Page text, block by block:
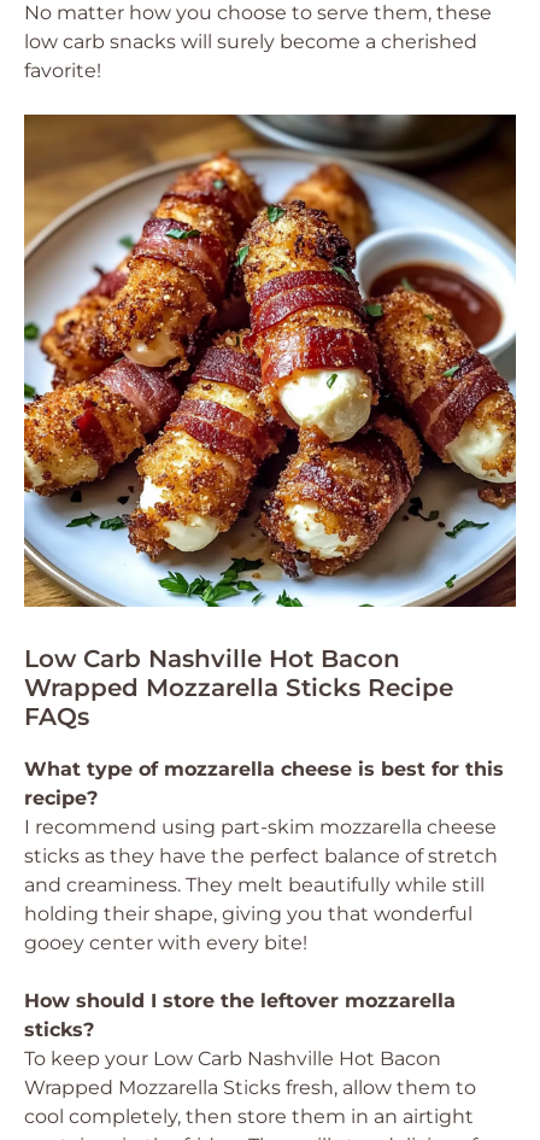
No matter how you choose to serve them, these
low carb snacks will surely become a cherished
favorite!
Low Carb Nashville Hot Bacon
Wrapped Mozzarella Sticks Recipe
FAQs
What type of mozzarella cheese is best for this
recipe?
I recommend using part-skim mozzarella cheese
sticks as they have the perfect balance of stretch
and creaminess. They melt beautifully while still
holding their shape, giving you that wonderful
gooey center with every bite!
How should I store the leftover mozzarella
sticks?
To keep your Low Carb Nashville Hot Bacon
Wrapped Mozzarella Sticks fresh, allow them to
cool completely, then store them in an airtight